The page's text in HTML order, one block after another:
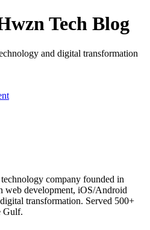
Tech Blog
and digital transformation
company founded in
web development, iOS/Android
transformation. Served 500+
Gulf.